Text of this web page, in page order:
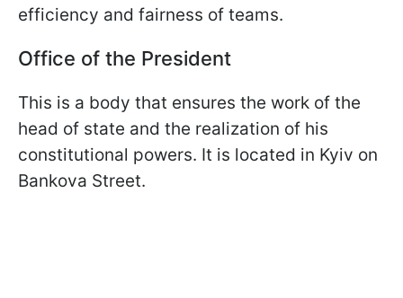
efficiency and fairness of teams.
Office of the President
This is a body that ensures the work of the
head of state and the realization of his
constitutional powers. It is located in Kyiv on
Bankova Street.